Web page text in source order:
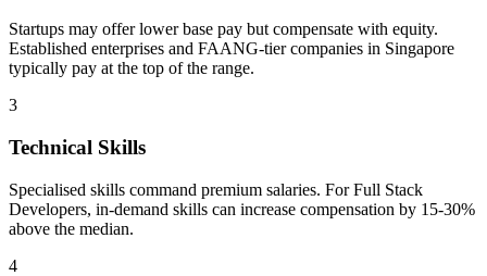
Startups may offer lower base pay but compensate with equity.
Established enterprises and FAANG-tier companies in Singapore
typically pay at the top of the range.
3
Technical Skills
Specialised skills command premium salaries. For Full Stack
Developers, in-demand skills can increase compensation by 15-30%
above the median.
4